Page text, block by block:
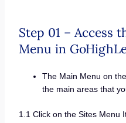
Step 01 – Access
Menu in
The Main Menu on
the main areas that
1.1 Click on the Sites Menu